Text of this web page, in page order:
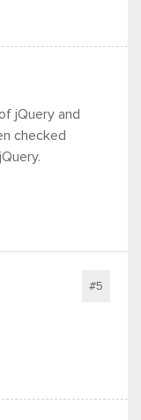
jQuery and
checked
#5